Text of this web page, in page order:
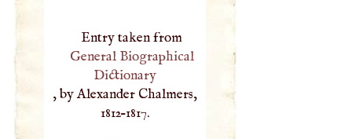
Entry taken from
General Biographical
Dictionary
, by Alexander Chalmers,
1812–1817.